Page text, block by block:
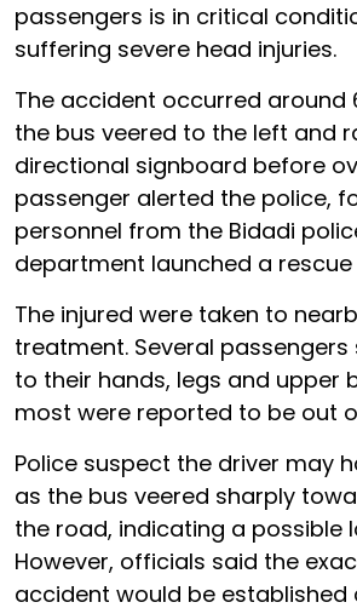
passengers is in critical
suffering severe head injuries.
The accident occurred around
the bus veered to the left and
directional signboard before
passenger alerted the police,
personnel from the Bidadi
department launched a
The injured were taken to
treatment. Several passengers
to their hands, legs and upper
most were reported to be out
Police suspect the driver may
as the bus veered sharply
the road, indicating a possible
However, officials said the
accident would be